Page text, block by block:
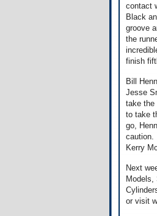
contact
Black
groove
the
finish
Bill
Jesse
take the
to take
go,
caution.
Kerry
Next
or visit